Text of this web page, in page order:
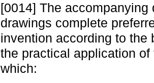
[0014] The
drawings complete
invention according to the
the practical application
which: